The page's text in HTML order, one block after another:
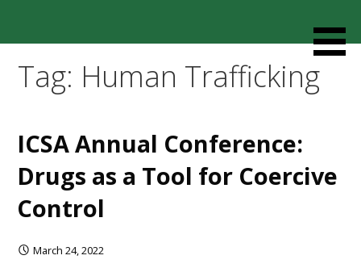
Cult Mediation
loved one’s cult involvement, controlling relationship and
environments.
Tag: Human Trafficking
ICSA Annual Conference:
Drugs as a Tool for Coercive
Control
March 24, 2022